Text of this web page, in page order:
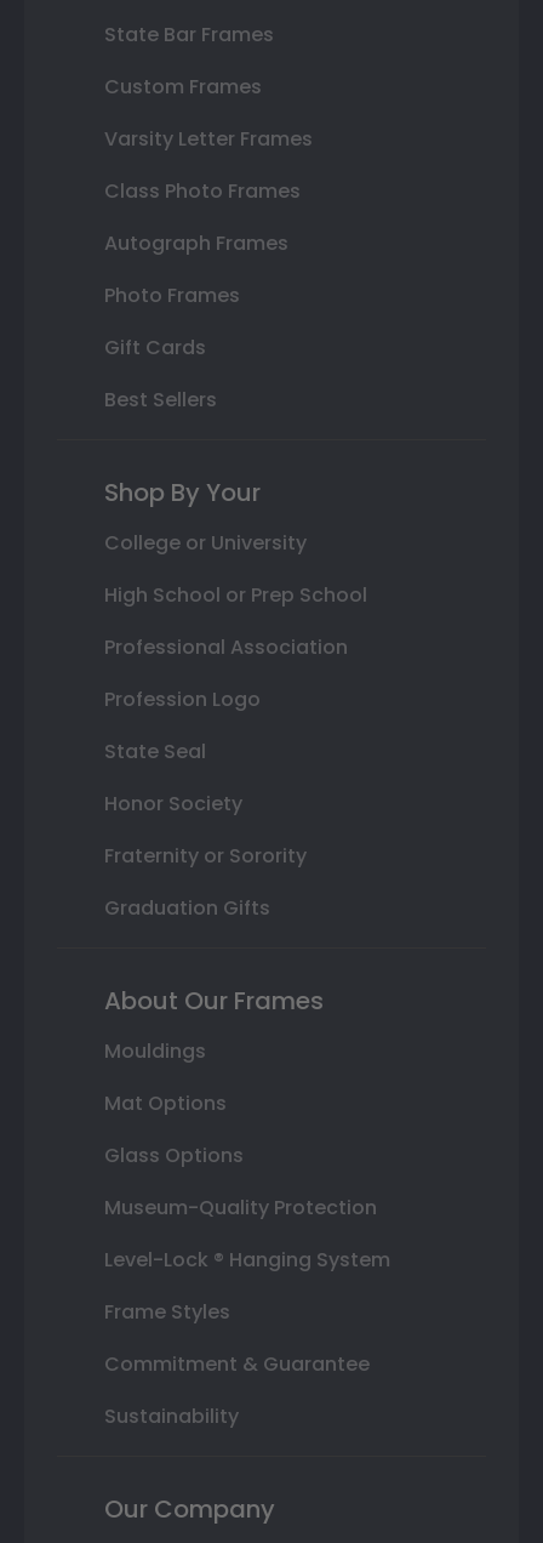
State Bar Frames
Custom Frames
Varsity Letter Frames
Class Photo Frames
Autograph Frames
Photo Frames
Gift Cards
Best Sellers
Shop By Your
College or University
High School or Prep School
Professional Association
Profession Logo
State Seal
Honor Society
Fraternity or Sorority
Graduation Gifts
About Our Frames
Mouldings
Mat Options
Glass Options
Museum-Quality Protection
Level-Lock ® Hanging System
Frame Styles
Commitment & Guarantee
Sustainability
Our Company